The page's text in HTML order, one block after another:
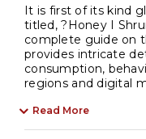
It is first of its kind
titled, ?Honey I
complete guide on
provides intricate
consumption,
regions and digital
Read More